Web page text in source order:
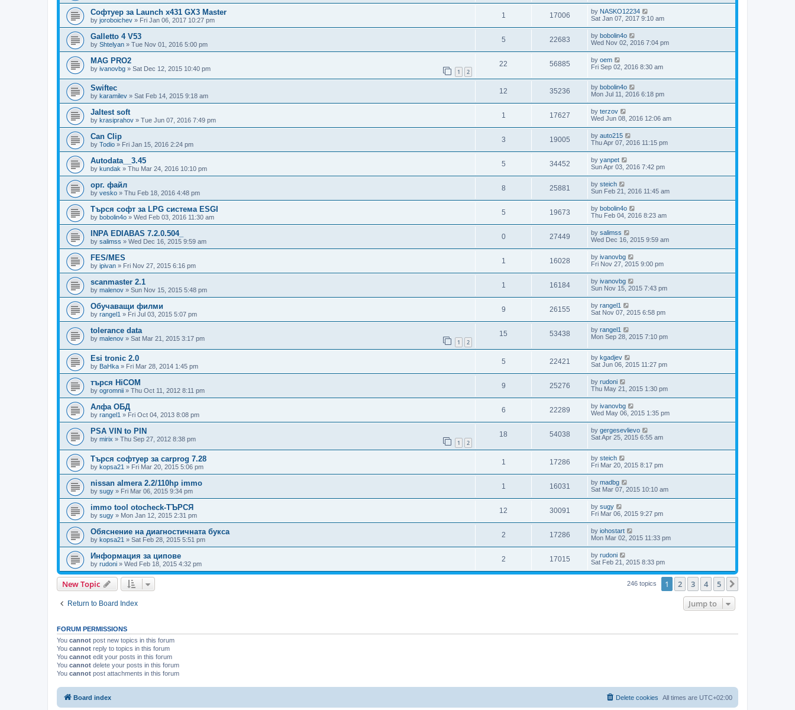
Софтуер за Launch x431 GX3 Master
by joroboichev » Fri Jan 06, 2017 10:27 pm
1 17006 by NASKO12234
Sat Jan 07, 2017 9:10 am
Galletto 4 V53
by Shtelyan » Tue Nov 01, 2016 5:00 pm
5 22683 by bobolin4o
Wed Nov 02, 2016 7:04 pm
MAG PRO2
by ivanovbg » Sat Dec 12, 2015 10:40 pm 1 2
22 56885 by oem
Fri Sep 02, 2016 8:30 am
Swiftec
by karamilev » Sat Feb 14, 2015 9:18 am
12 35236 by bobolin4o
Mon Jul 11, 2016 6:18 pm
Jaltest soft
by krasiprahov » Tue Jun 07, 2016 7:49 pm
1 17627 by terzov
Wed Jun 08, 2016 12:06 am
Can Clip
by Todio » Fri Jan 15, 2016 2:24 pm
3 19005 by auto215
Thu Apr 07, 2016 11:15 pm
Autodata__3.45
by kundak » Thu Mar 24, 2016 10:10 pm
5 34452 by yanpet
Sun Apr 03, 2016 7:42 pm
орг. файл
by vesko » Thu Feb 18, 2016 4:48 pm
8 25881 by steich
Sun Feb 21, 2016 11:45 am
Търся софт за LPG система ESGI
by bobolin4o » Wed Feb 03, 2016 11:30 am
5 19673 by bobolin4o
Thu Feb 04, 2016 8:23 am
INPA EDIABAS 7.2.0.504_
by salimss » Wed Dec 16, 2015 9:59 am
0 27449 by salimss
Wed Dec 16, 2015 9:59 am
FES/MES
by ipivan » Fri Nov 27, 2015 6:16 pm
1 16028 by ivanovbg
Fri Nov 27, 2015 9:00 pm
scanmaster 2.1
by malenov » Sun Nov 15, 2015 5:48 pm
1 16184 by ivanovbg
Sun Nov 15, 2015 7:43 pm
Обучаващи филми
by rangel1 » Fri Jul 03, 2015 5:07 pm
9 26155 by rangel1
Sat Nov 07, 2015 6:58 pm
tolerance data
by malenov » Sat Mar 21, 2015 3:17 pm 1 2
15 53438 by rangel1
Mon Sep 28, 2015 7:10 pm
Esi tronic 2.0
by BaHka » Fri Mar 28, 2014 1:45 pm
5 22421 by kgadjev
Sat Jun 06, 2015 11:27 pm
търся HiCOM
by ogromnii » Thu Oct 11, 2012 8:11 pm
9 25276 by rudoni
Thu May 21, 2015 1:30 pm
Алфа ОБД
by rangel1 » Fri Oct 04, 2013 8:08 pm
6 22289 by ivanovbg
Wed May 06, 2015 1:35 pm
PSA VIN to PIN
by mirix » Thu Sep 27, 2012 8:38 pm 1 2
18 54038 by gergesevlievo
Sat Apr 25, 2015 6:55 am
Търся софтуер за carprog 7.28
by kopsa21 » Fri Mar 20, 2015 5:06 pm
1 17286 by steich
Fri Mar 20, 2015 8:17 pm
nissan almera 2.2/110hp immo
by sugy » Fri Mar 06, 2015 9:34 pm
1 16031 by madbg
Sat Mar 07, 2015 10:10 am
immo tool otocheck-ТЪРСЯ
by sugy » Mon Jan 12, 2015 2:31 pm
12 30091 by sugy
Fri Mar 06, 2015 9:27 pm
Обяснение на диагностичната букса
by kopsa21 » Sat Feb 28, 2015 5:51 pm
2 17286 by iohostart
Mon Mar 02, 2015 11:33 pm
Информация за ципове
by rudoni » Wed Feb 18, 2015 4:32 pm
2 17015 by rudoni
Sat Feb 21, 2015 8:33 pm
New Topic 246 topics 1 2 3 4 5
Return to Board Index Jump to
FORUM PERMISSIONS
You cannot post new topics in this forum
You cannot reply to topics in this forum
You cannot edit your posts in this forum
You cannot delete your posts in this forum
You cannot post attachments in this forum
Board index All times are UTC+02:00
Delete cookies